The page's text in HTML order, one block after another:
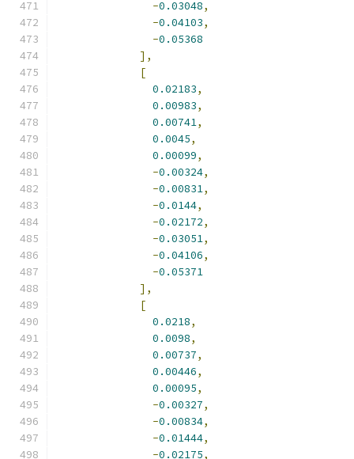
-0.03048,
-0.04103,
-0.05368
],
[
0.02183,
0.00983,
0.00741,
0.0045,
0.00099,
-0.00324,
-0.00831,
-0.0144,
-0.02172,
-0.03051,
-0.04106,
-0.05371
],
[
0.0218,
0.0098,
0.00737,
0.00446,
0.00095,
-0.00327,
-0.00834,
-0.01444,
-0.02175,